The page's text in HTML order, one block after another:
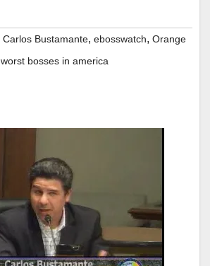
Carlos Bustamante, ebosswatch, Orange
worst bosses in america